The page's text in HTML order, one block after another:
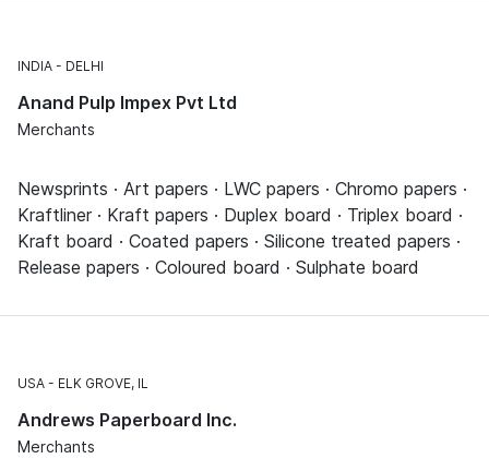
INDIA DELHI
Anand Pulp Impex Pvt Ltd
Merchants
Newsprints · Art papers · LWC papers · Chromo papers ·
Kraftliner · Kraft papers · Duplex board · Triplex board ·
Kraft board · Coated papers · Silicone treated papers ·
Release papers · Coloured board · Sulphate board
USA ELK GROVE, IL
Andrews Paperboard Inc.
Merchants